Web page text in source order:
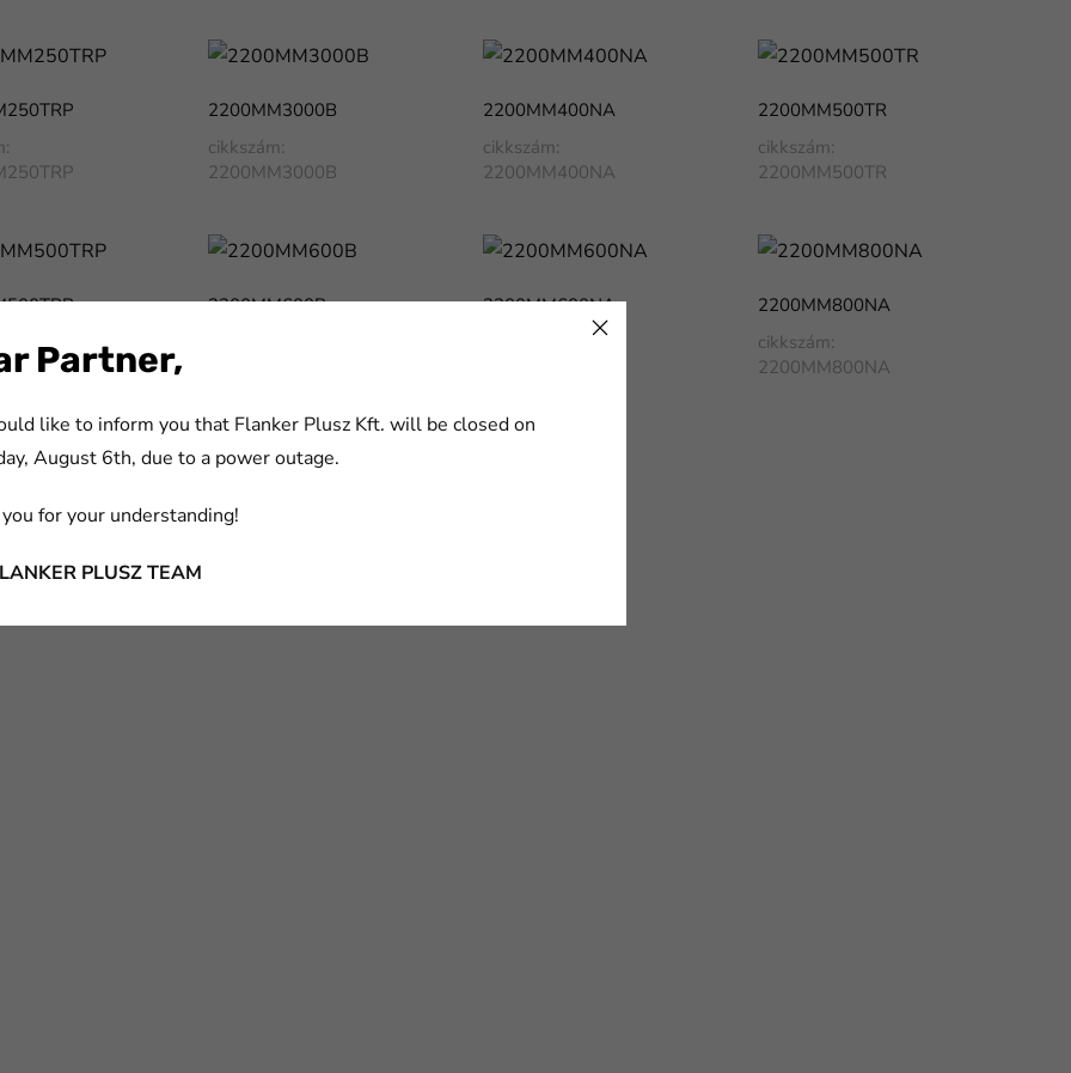
2200MM3000B
cikkszám:
2200MM3000B
2200MM400NA
cikkszám:
2200MM400NA
2200MM500TR
cikkszám:
2200MM500TR
2200MM600B
2200MM600NA
2200MM800NA
cikkszám:
2200MM800NA
Partner,
like to inform you that Flanker Plusz Kft. will be closed on
August 6th, due to a power outage.
for your understanding!
PLUSZ TEAM